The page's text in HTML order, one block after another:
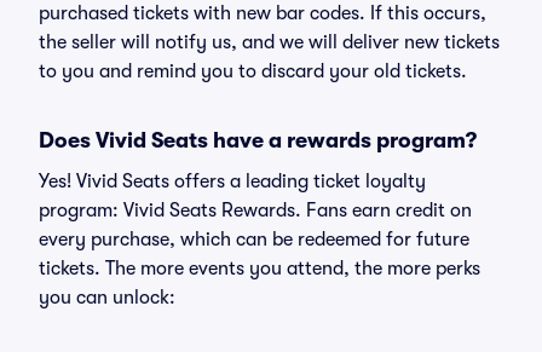
purchased tickets with new bar codes. If this occurs,
the seller will notify us, and we will deliver new tickets
to you and remind you to discard your old tickets.
Does Vivid Seats have a rewards program?
Yes! Vivid Seats offers a leading ticket loyalty
program: Vivid Seats Rewards. Fans earn credit on
every purchase, which can be redeemed for future
tickets. The more events you attend, the more perks
you can unlock: